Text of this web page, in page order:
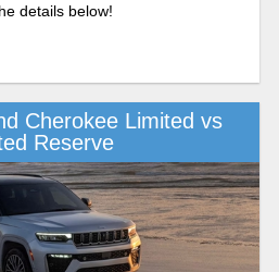
details below!
Cherokee Limited vs
Reserve